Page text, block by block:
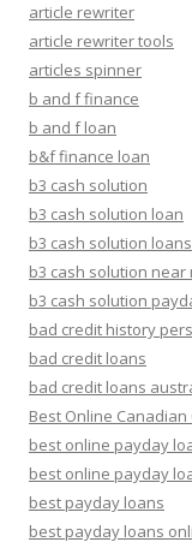
article rewriter
article rewriter tools
articles spinner
b and f finance
b and f loan
b&f finance loan
b3 cash solution
b3 cash solution loan
b3 cash solution loans
b3 cash solution near
b3 cash solution
bad credit history
bad credit loans
bad credit loans
Best Online Canadian
best online payday
best online payday
best payday loans
best payday loans